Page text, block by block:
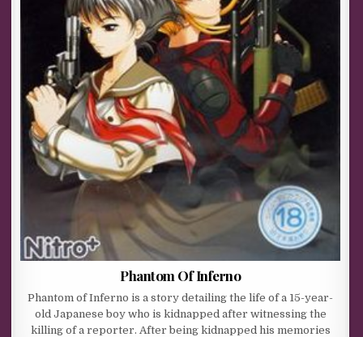
Phantom Of Inferno
Phantom of Inferno is a story detailing the life of a 15-year-
old Japanese boy who is kidnapped after witnessing the
killing of a reporter. After being kidnapped his memories